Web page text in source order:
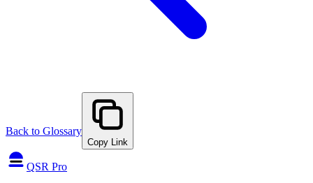
Back to Glossary
Copy Link
QSR Pro